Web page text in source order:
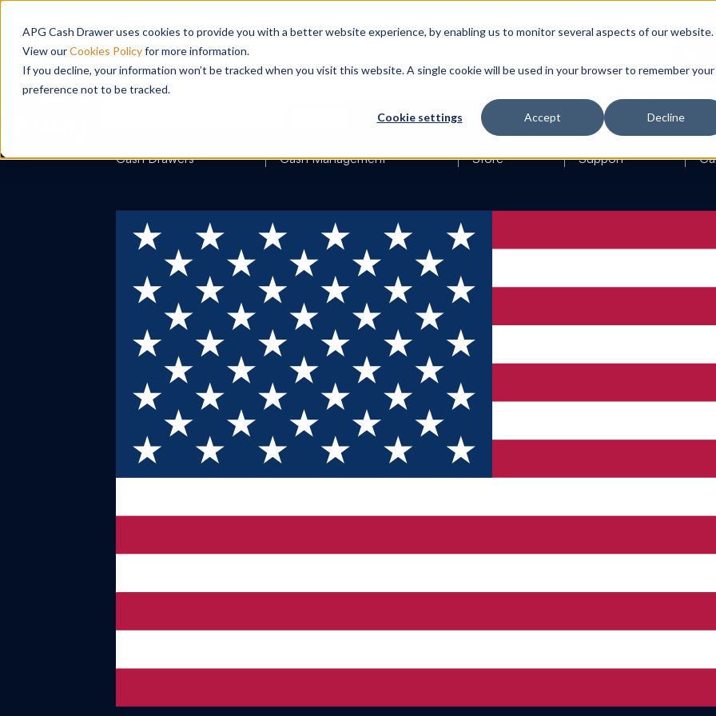
APG Cash Drawer uses cookies to provide you with a better website experience, by enabling us to monitor several aspects of our website.
View ourCookies Policyfor more information.
If you decline, your information won’t be tracked when you visit this website. A single cookie will be used in your browser to remember your
preference not to be tracked.
Cookie settings Accept Decline
Cash Drawers Cash Management Store Support